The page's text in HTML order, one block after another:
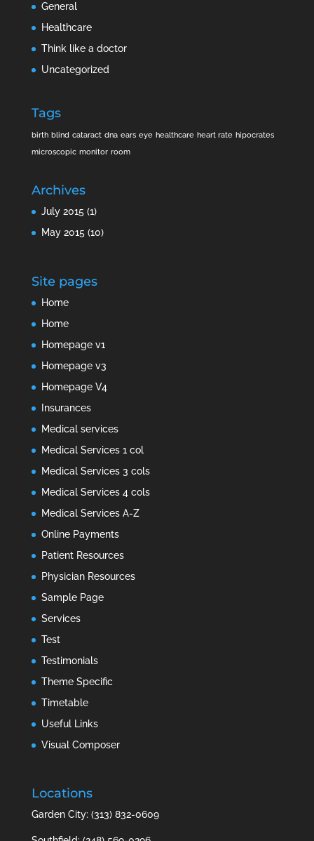
General
Healthcare
Think like a doctor
Uncategorized
Tags
birth blind cataract dna ears eye healthcare heart rate hipocrates
microscopic monitor room
Archives
July 2015(1)
May 2015(10)
Site pages
Home
Home
Homepage v1
Homepage v3
Homepage V4
Insurances
Medical services
Medical Services 1 col
Medical Services 3 cols
Medical Services 4 cols
Medical Services A-Z
Online Payments
Patient Resources
Physician Resources
Sample Page
Services
Test
Testimonials
Theme Specific
Timetable
Useful Links
Visual Composer
Locations
Garden City: (313) 832-0609